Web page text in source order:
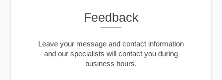
Feedback
Leave your message and contact information
and our specialists will contact you during
business hours.